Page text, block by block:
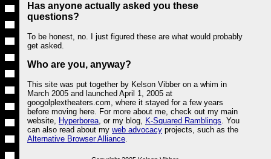
Has anyone actually asked you these
questions?
To be honest, no. I just figured these are what would probably
get asked.
Who are you, anyway?
This site was put together by Kelson Vibber on a whim in
March 2005 and launched April 1, 2005 at
googolplextheaters.com, where it stayed for a few years
before moving here. For more about me, check out my main
website, Hyperborea, or my blog, K-Squared Ramblings. You
can also read about my web advocacy projects, such as the
Alternative Browser Alliance.